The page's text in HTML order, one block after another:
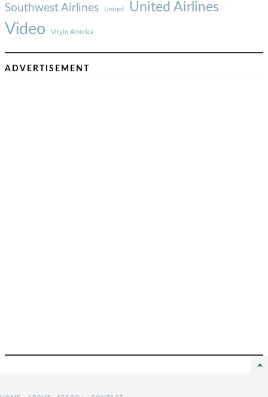
Southwest Airlines United United Airlines
Video Virgin America
ADVERTISEMENT